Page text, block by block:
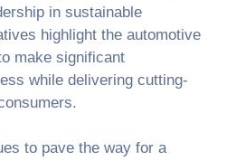
in sustainable
highlight the automotive
make significant
while delivering cutting-
to pave the way for a